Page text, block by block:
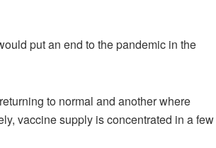
put an end to the pandemic in the
to normal and another where
vaccine supply is concentrated in a few